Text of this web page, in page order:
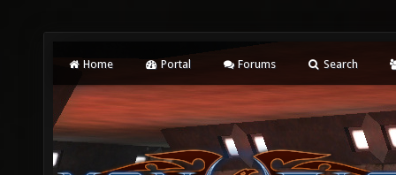
Home Portal Forums Search